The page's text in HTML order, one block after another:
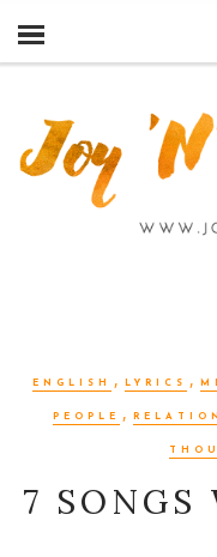
ENGLISH , LYRICS ,
PEOPLE ,
7 SONGS